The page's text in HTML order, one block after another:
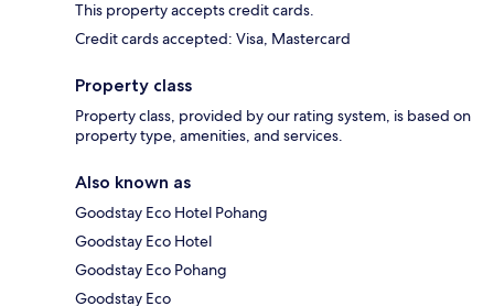
This property accepts credit cards.
Credit cards accepted: Visa, Mastercard
Property class
Property class, provided by our rating system, is based on
property type, amenities, and services.
Also known as
Goodstay Eco Hotel Pohang
Goodstay Eco Hotel
Goodstay Eco Pohang
Goodstay Eco